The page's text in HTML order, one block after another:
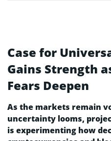
Case for
Gains Strength
Fears Deepen
As the markets remain
uncertainty looms,
is experimenting how